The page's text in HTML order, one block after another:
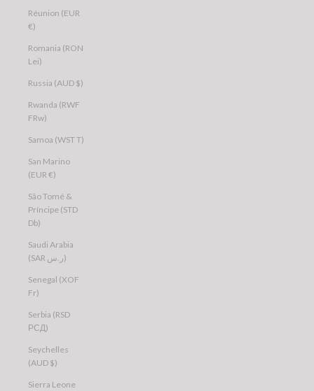
Réunion (EUR
€)
Romania (RON
Lei)
Russia (AUD $)
Rwanda (RWF
FRw)
Samoa (WST T)
San Marino
(EUR €)
São Tomé &
Príncipe (STD
Db)
Saudi Arabia
(SAR ر.س)
Senegal (XOF
Fr)
Serbia (RSD
РСД)
Seychelles
(AUD $)
Sierra Leone